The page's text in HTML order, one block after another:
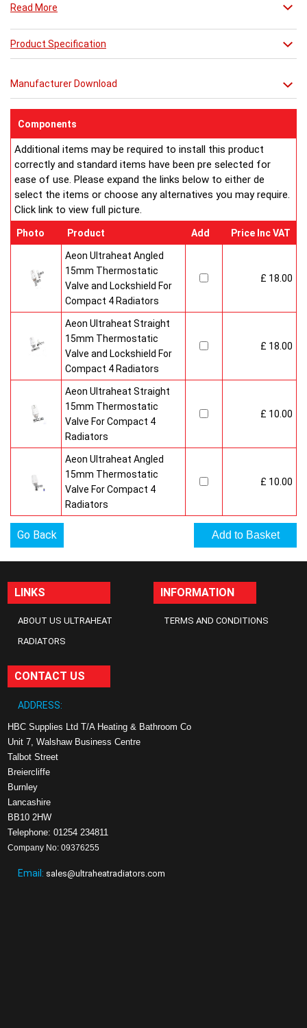
The efficient use of energy and use of materials is a constant
objective for Ultraheat line and a highly qualified team of
design and pro-duction engineers are constantly reviewing
opportunities for production improvements.
Prior to despatch, every Ultraheat Line is pressure tested at 10
enclosed on this website are certified by the independent
Water Treatment
On completion of installation, the system should be properly
flushed and filled under British Standard Code of Practice for
the Treatment of Water in Domestic Hot Water Central
Heating Systems BS 7593.
Ultraheat Line radiators carry the BS Kitemark which certifies
independent approval of heat output to BS EN 442 and verifies
production under BS EN ISO 9000 quality system. Factory
fitted top grilles and side panels.Guaranteed for 10 years.
Read More
Product Specification
Manufacturer Download
Components
Additional items may be required to install this product
correctly and standard items have been pre selected for
ease of use. Please expand the links below to either de
select the items or choose any alternatives you may require.
Click link to view full picture.
Photo Product Add Price Inc VAT
Aeon Ultraheat Angled
15mm Thermostatic
Valve and Lockshield For
Compact 4 Radiators
£ 18.00
Aeon Ultraheat Straight
15mm Thermostatic
Valve and Lockshield For
Compact 4 Radiators
£ 18.00
Aeon Ultraheat Straight
15mm Thermostatic
Valve For Compact 4
Radiators
£ 10.00
Aeon Ultraheat Angled
15mm Thermostatic
Valve For Compact 4
Radiators
£ 10.00
Go Back
LINKS
ABOUT US ULTRAHEAT
RADIATORS
INFORMATION
TERMS AND CONDITIONS
CONTACT US
ADDRESS:
HBC Supplies Ltd T/A Heating & Bathroom Co
Unit 7, Walshaw Business Centre
Talbot Street
Breiercliffe
Burnley
Lancashire
BB10 2HW
Telephone: 01254 234811
Company No: 09376255
Email: sales@ultraheatradiators.com